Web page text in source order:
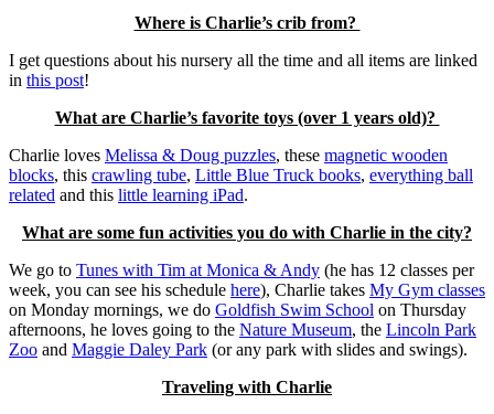
Where is Charlie’s crib from?
I get questions about his nursery all the time and all items are linked
in this post!
What are Charlie’s favorite toys (over 1 years old)?
Charlie loves Melissa & Doug puzzles, these magnetic wooden
blocks, this crawling tube, Little Blue Truck books, everything ball
related and this little learning iPad.
What are some fun activities you do with Charlie in the city?
We go to Tunes with Tim at Monica & Andy (he has 12 classes per
week, you can see his schedule here), Charlie takes My Gym classes
on Monday mornings, we do Goldfish Swim School on Thursday
afternoons, he loves going to the Nature Museum, the Lincoln Park
Zoo and Maggie Daley Park (or any park with slides and swings).
Traveling with Charlie